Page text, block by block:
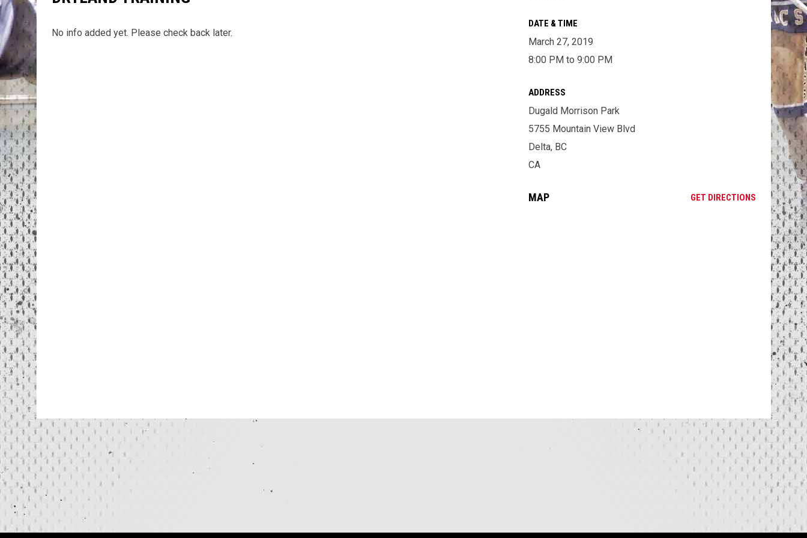
No info added yet. Please check back later.
DATE & TIME
March 27, 2019
8:00 PM to 9:00 PM
ADDRESS
Dugald Morrison Park
5755 Mountain View Blvd
Delta, BC
CA
MAP GET DIRECTIONSOPENS IN